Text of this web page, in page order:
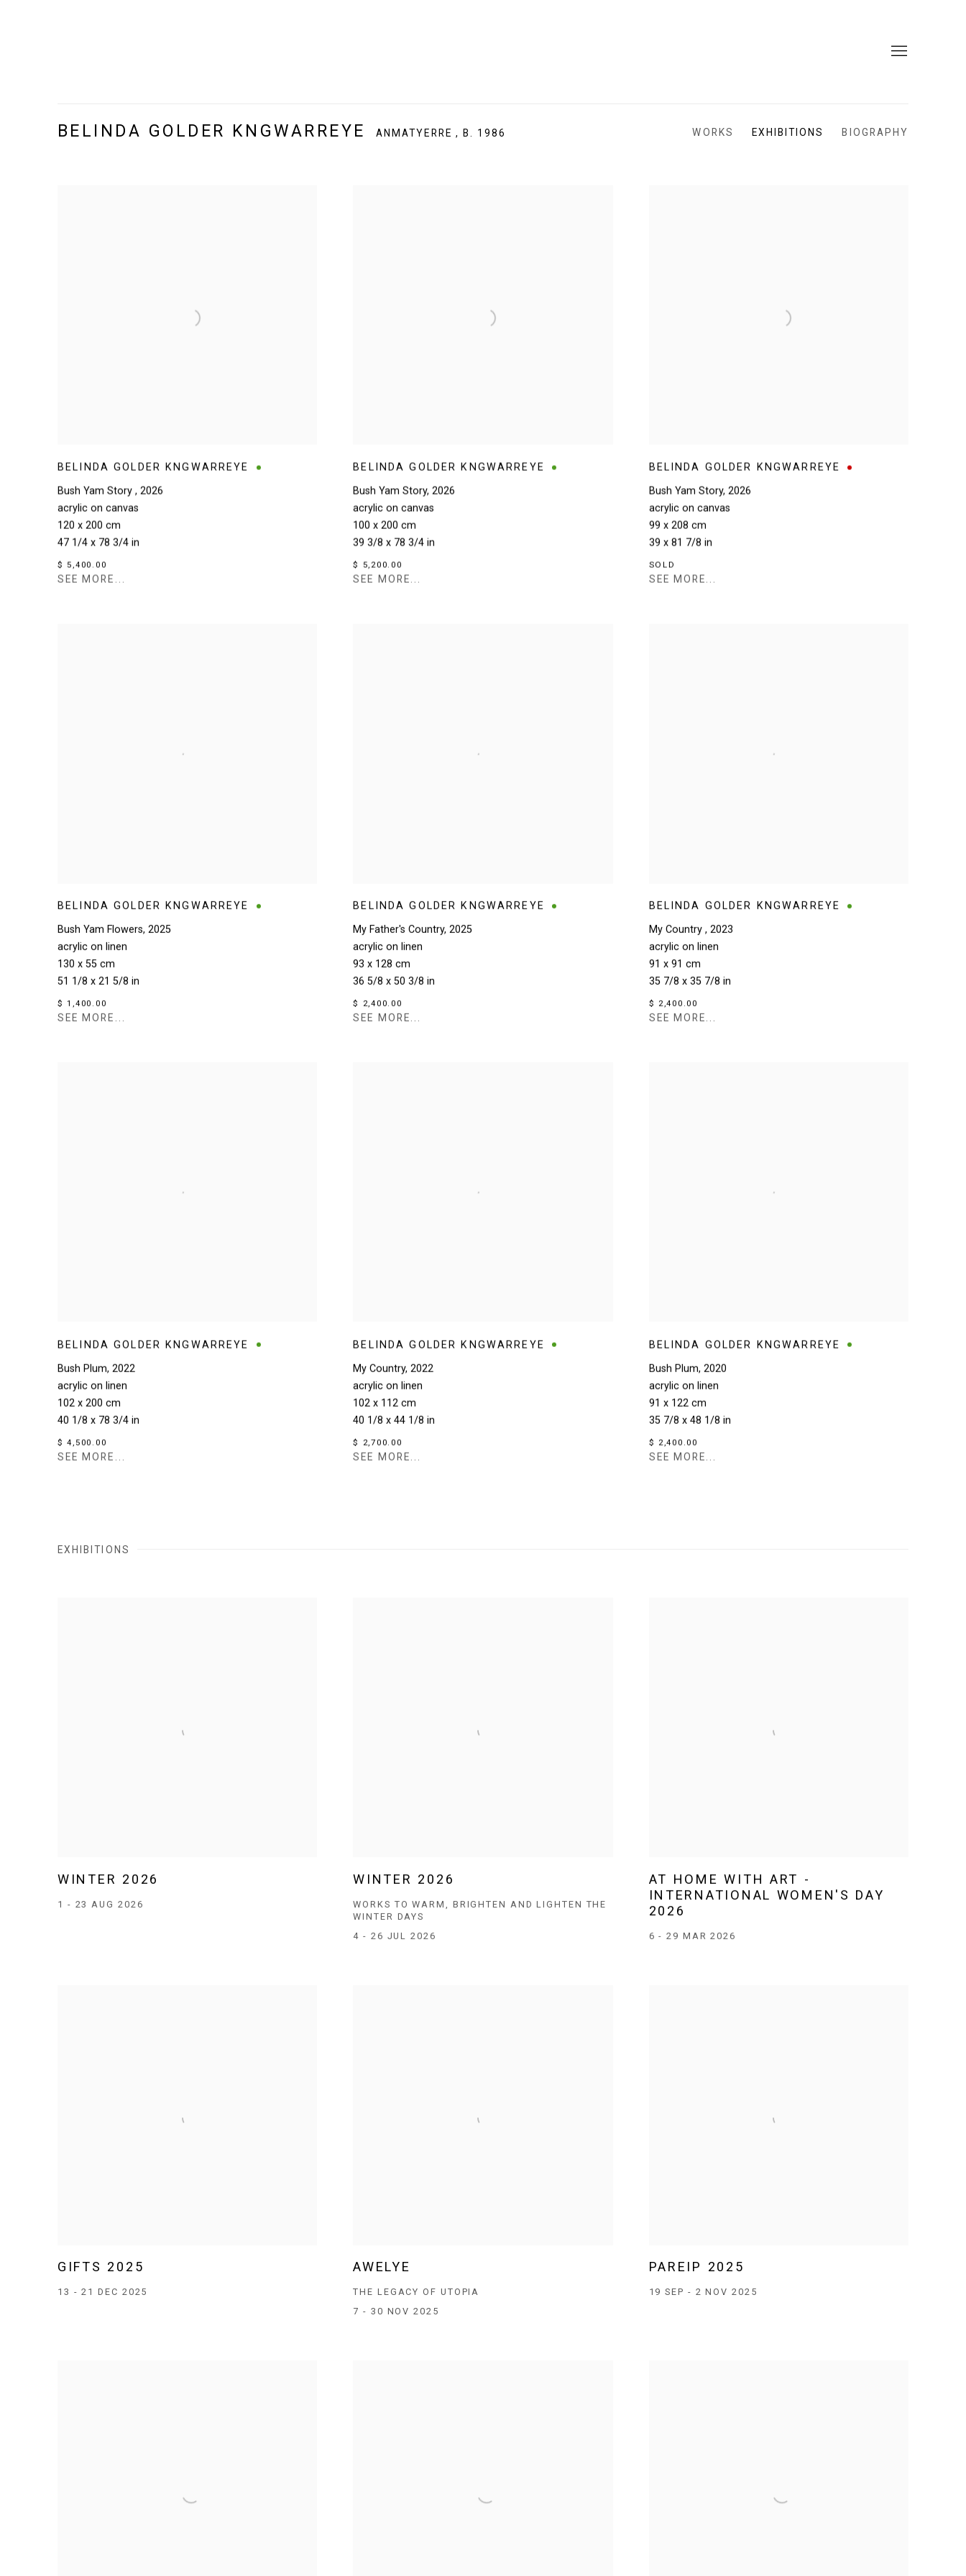
BELINDA GOLDER KNGWARREYE ANMATYERRE , B. 1986 WORKS EXHIBITIONS BIOGRAPHY
BELINDA GOLDER KNGWARREYE
Bush Yam Story , 2026
acrylic on canvas
120 x 200 cm
47 1/4 x 78 3/4 in
$ 5,400.00
SEE MORE...
BELINDA GOLDER KNGWARREYE
Bush Yam Story,2026
acrylic on canvas
100 x 200 cm
39 3/8 x 78 3/4 in
$ 5,200.00
SEE MORE...
BELINDA GOLDER KNGWARREYE
Bush Yam Story, 2026
acrylic on canvas
99 x 208 cm
39 x 81 7/8 in
SOLD
SEE MORE...
BELINDA GOLDER KNGWARREYE
Bush Yam Flowers, 2025
acrylic on linen
130 x 55 cm
51 1/8 x 21 5/8 in
$ 1,400.00
SEE MORE...
BELINDA GOLDER KNGWARREYE
My Father's Country,2025
acrylic on linen
93 x 128 cm
36 5/8 x 50 3/8 in
$ 2,400.00
SEE MORE...
BELINDA GOLDER KNGWARREYE
My Country , 2023
acrylic on linen
91 x 91 cm
35 7/8 x 35 7/8 in
$ 2,400.00
SEE MORE...
BELINDA GOLDER KNGWARREYE
Bush Plum, 2022
acrylic on linen
102 x 200 cm
40 1/8 x 78 3/4 in
$ 4,500.00
SEE MORE...
BELINDA GOLDER KNGWARREYE
My Country,2022
acrylic on linen
102 x 112 cm
40 1/8 x 44 1/8 in
$ 2,700.00
SEE MORE...
BELINDA GOLDER KNGWARREYE
Bush Plum, 2020
acrylic on linen
91 x 122 cm
35 7/8 x 48 1/8 in
$ 2,400.00
SEE MORE...
EXHIBITIONS
WINTER 2026
1 - 23 AUG 2026
WINTER 2026
WORKS TO WARM, BRIGHTEN AND LIGHTEN THE
WINTER DAYS
4 - 26 JUL 2026
AT HOME WITH ART -
INTERNATIONAL WOMEN'S DAY
2026
6 - 29 MAR 2026
GIFTS 2025
13 - 21 DEC 2025
AWELYE
THE LEGACY OF UTOPIA
7 - 30 NOV 2025
PAREIP 2025
19 SEP - 2 NOV 2025